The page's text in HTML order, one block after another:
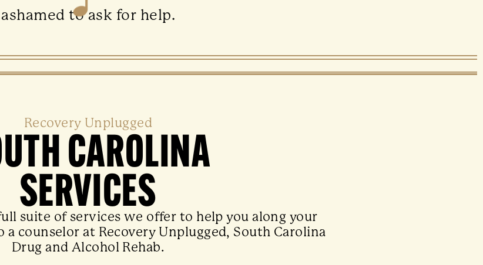
ashamed to ask for help.
Recovery Unplugged
CAROLINA
SERVICES
suite of services we offer to help you along your
a counselor at Recovery Unplugged, South Carolina
Drug and Alcohol Rehab.